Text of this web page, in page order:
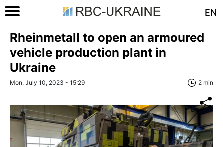
EN
Rheinmetall to open an armoured
vehicle production plant in
Ukraine
Mon, July 10, 2023 - 15:29 2 min